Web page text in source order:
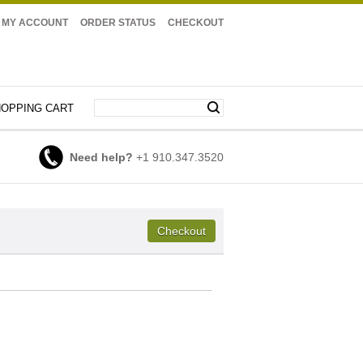
MY ACCOUNT ORDER STATUS CHECKOUT
CART
Need help? +1 910.347.3520